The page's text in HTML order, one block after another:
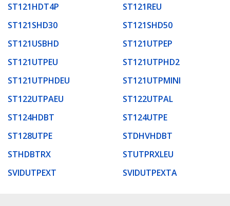
ST121HDT4P
ST121REU
ST121SHD30
ST121SHD50
ST121USBHD
ST121UTPEP
ST121UTPEU
ST121UTPHD2
ST121UTPHDEU
ST121UTPMINI
ST122UTPAEU
ST122UTPAL
ST124HDBT
ST124UTPE
ST128UTPE
STDHVHDBT
STHDBTRX
STUTPRXLEU
SVIDUTPEXT
SVIDUTPEXTA